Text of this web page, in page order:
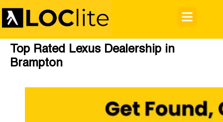
Top Rated Lexus Dealership in
Brampton